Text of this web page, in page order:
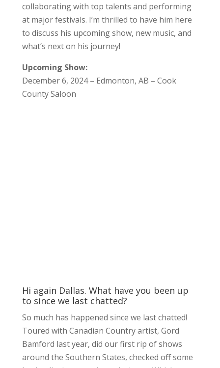
collaborating with top talents and performing
at major festivals. I’m thrilled to have him here
to discuss his upcoming show, new music, and
what’s next on his journey!
Upcoming Show:
December 6, 2024 – Edmonton, AB – Cook
County Saloon
Hi again Dallas. What have you been up
to since we last chatted?
So much has happened since we last chatted!
Toured with Canadian Country artist, Gord
Bamford last year, did our first rip of shows
around the Southern States, checked off some